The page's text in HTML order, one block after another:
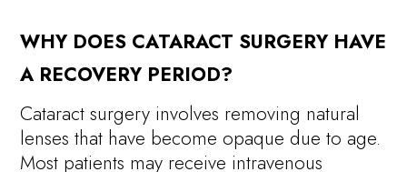
WHY DOES CATARACT SURGERY HAVE
A RECOVERY PERIOD?
Cataract surgery involves removing natural
lenses that have become opaque due to age.
Most patients may receive intravenous